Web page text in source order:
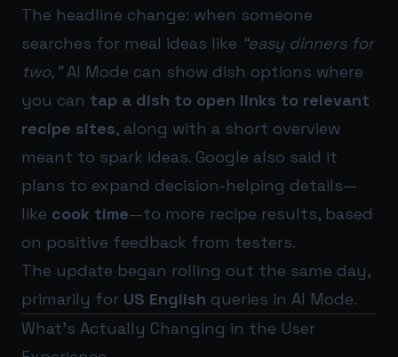
The headline change: when someone
searches for meal ideas like “easy dinners for
two,”AI Mode can show dish options where
you can tap a dish to open links to relevant
recipe sites, along with a short overview
meant to spark ideas. Google also said it
plans to expand decision-helping details—
like cook time—to more recipe results, based
on positive feedback from testers.
The update began rolling out the same day,
primarily for US English queries in AI Mode.
What’s Actually Changing in the User